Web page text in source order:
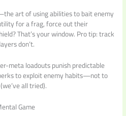
art of using abilities to bait enemy
for a frag, force out their
That’s your window. Pro tip: track
don’t.
meta loadouts punish predictable
to exploit enemy habits—not to
all tried).
Game